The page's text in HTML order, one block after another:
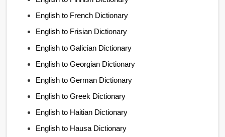
English to French Dictionary
English to Frisian Dictionary
English to Galician Dictionary
English to Georgian Dictionary
English to German Dictionary
English to Greek Dictionary
English to Haitian Dictionary
English to Hausa Dictionary